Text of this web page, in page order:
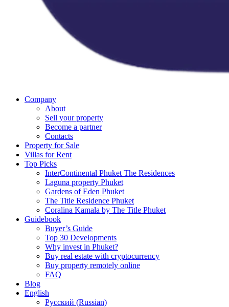
Company
About
Sell your property
Become a partner
Contacts
Property for Sale
Villas for Rent
Top Picks
InterContinental Phuket The Residences
Laguna property Phuket
Gardens of Eden Phuket
The Title Residence Phuket
Coralina Kamala by The Title Phuket
Guidebook
Buyer’s Guide
Top 30 Developments
Why invest in Phuket?
Buy real estate with cryptocurrency
Buy property remotely online
FAQ
Blog
English
Русский (Russian)